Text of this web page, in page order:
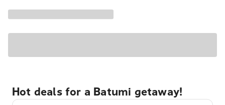
Hot deals for a Batumi getaway!